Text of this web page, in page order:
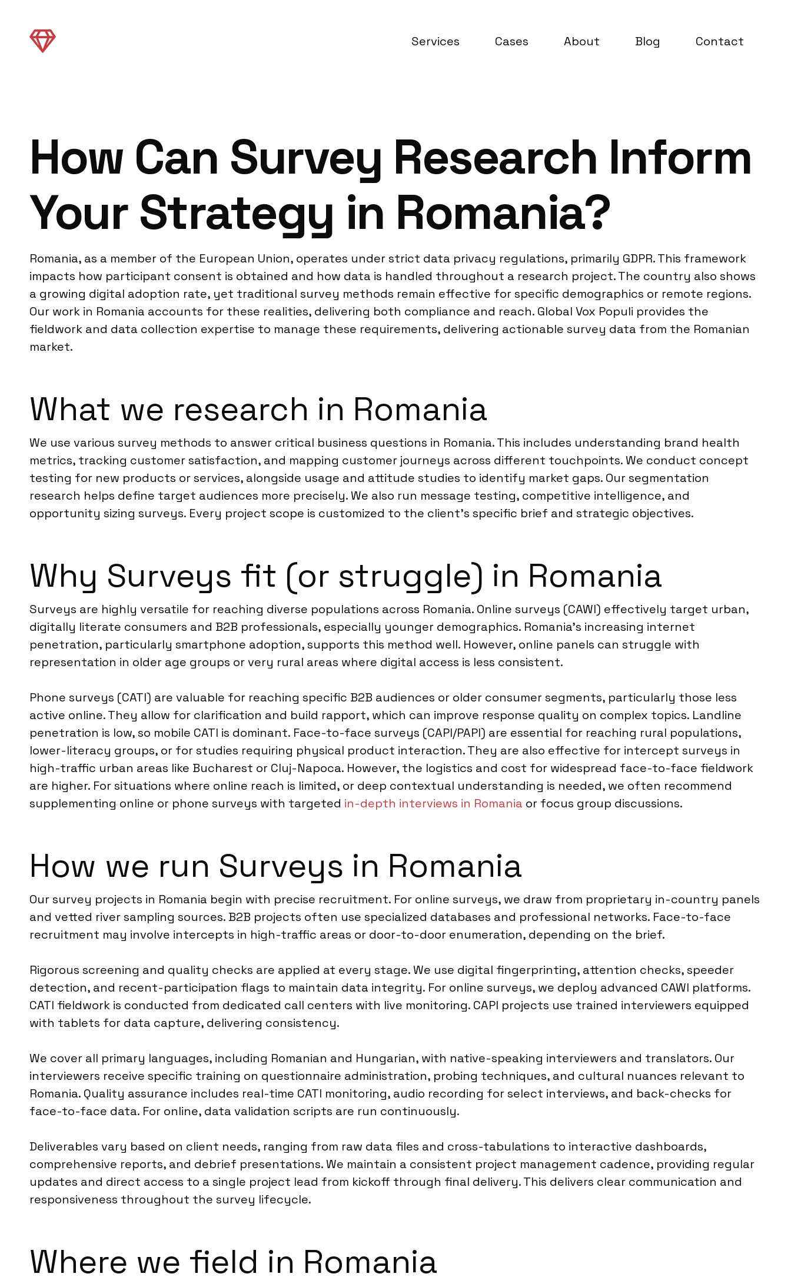
Services Cases About Blog Contact
How Can Survey Research Inform
Your Strategy in Romania?
Romania, as a member of the European Union, operates under strict data privacy regulations, primarily GDPR. This framework
impacts how participant consent is obtained and how data is handled throughout a research project. The country also shows
a growing digital adoption rate, yet traditional survey methods remain effective for specific demographics or remote regions.
Our work in Romania accounts for these realities, delivering both compliance and reach. Global Vox Populi provides the
fieldwork and data collection expertise to manage these requirements, delivering actionable survey data from the Romanian
market.
What we research in Romania
We use various survey methods to answer critical business questions in Romania. This includes understanding brand health
metrics, tracking customer satisfaction, and mapping customer journeys across different touchpoints. We conduct concept
testing for new products or services, alongside usage and attitude studies to identify market gaps. Our segmentation
research helps define target audiences more precisely. We also run message testing, competitive intelligence, and
opportunity sizing surveys. Every project scope is customized to the client’s specific brief and strategic objectives.
Why Surveys fit (or struggle) in Romania
Surveys are highly versatile for reaching diverse populations across Romania. Online surveys (CAWI) effectively target urban,
digitally literate consumers and B2B professionals, especially younger demographics. Romania’s increasing internet
penetration, particularly smartphone adoption, supports this method well. However, online panels can struggle with
representation in older age groups or very rural areas where digital access is less consistent.
Phone surveys (CATI) are valuable for reaching specific B2B audiences or older consumer segments, particularly those less
active online. They allow for clarification and build rapport, which can improve response quality on complex topics. Landline
penetration is low, so mobile CATI is dominant. Face-to-face surveys (CAPI/PAPI) are essential for reaching rural populations,
lower-literacy groups, or for studies requiring physical product interaction. They are also effective for intercept surveys in
high-traffic urban areas like Bucharest or Cluj-Napoca. However, the logistics and cost for widespread face-to-face fieldwork
are higher. For situations where online reach is limited, or deep contextual understanding is needed, we often recommend
supplementing online or phone surveys with targeted in-depth interviews in Romania or focus group discussions.
How we run Surveys in Romania
Our survey projects in Romania begin with precise recruitment. For online surveys, we draw from proprietary in-country panels
and vetted river sampling sources. B2B projects often use specialized databases and professional networks. Face-to-face
recruitment may involve intercepts in high-traffic areas or door-to-door enumeration, depending on the brief.
Rigorous screening and quality checks are applied at every stage. We use digital fingerprinting, attention checks, speeder
detection, and recent-participation flags to maintain data integrity. For online surveys, we deploy advanced CAWI platforms.
CATI fieldwork is conducted from dedicated call centers with live monitoring. CAPI projects use trained interviewers equipped
with tablets for data capture, delivering consistency.
We cover all primary languages, including Romanian and Hungarian, with native-speaking interviewers and translators. Our
interviewers receive specific training on questionnaire administration, probing techniques, and cultural nuances relevant to
Romania. Quality assurance includes real-time CATI monitoring, audio recording for select interviews, and back-checks for
face-to-face data. For online, data validation scripts are run continuously.
Deliverables vary based on client needs, ranging from raw data files and cross-tabulations to interactive dashboards,
comprehensive reports, and debrief presentations. We maintain a consistent project management cadence, providing regular
updates and direct access to a single project lead from kickoff through final delivery. This delivers clear communication and
responsiveness throughout the survey lifecycle.
Where we field in Romania